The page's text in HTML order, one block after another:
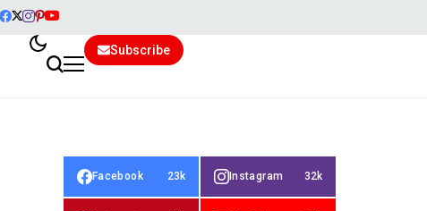
Subscribe
Facebook 23k Instagram 32k